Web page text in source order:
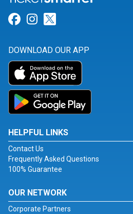
Link for Facebook
Link for Instagram
DOWNLOAD OUR APP
HELPFUL LINKS
Contact Us
Frequently Asked Questions
100% Guarantee
OUR NETWORK
Corporate Partners